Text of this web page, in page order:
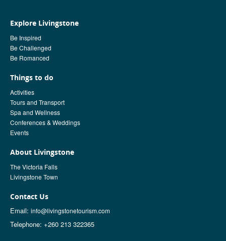
Explore Livingstone
Be Inspired
Be Challenged
Be Romanced
Things to do
Activities
Tours and Transport
Spa and Wellness
Conferences & Weddings
Events
About Livingstone
The Victoria Falls
Livingstone Town
Contact Us
Email: info@livingstonetourism.com
Telephone: +260 213 322365